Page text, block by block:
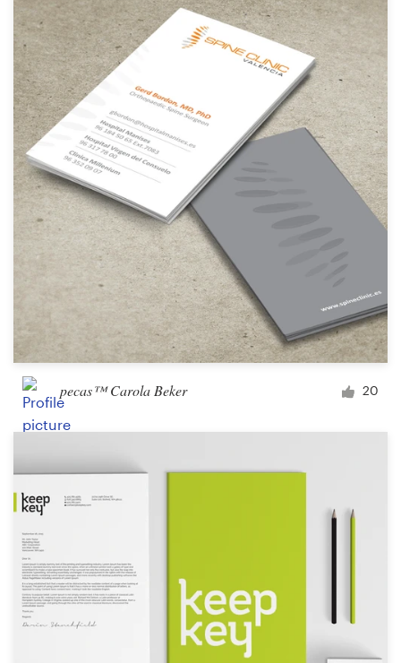
pecas™ Carola Beker 20